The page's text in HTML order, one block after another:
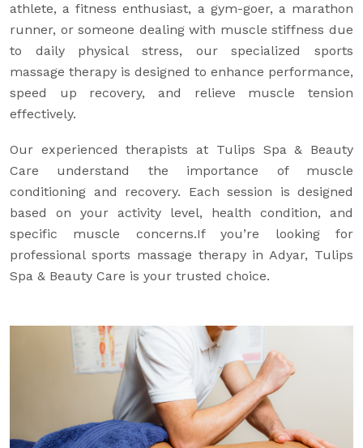
athlete, a fitness enthusiast, a gym-goer, a marathon
runner, or someone dealing with muscle stiffness due
to daily physical stress, our specialized sports
massage therapy is designed to enhance performance,
speed up recovery, and relieve muscle tension
effectively.
Our experienced therapists at Tulips Spa & Beauty
Care understand the importance of muscle
conditioning and recovery. Each session is designed
based on your activity level, health condition, and
specific muscle concerns.If you’re looking for
professional sports massage therapy in Adyar, Tulips
Spa & Beauty Care is your trusted choice.